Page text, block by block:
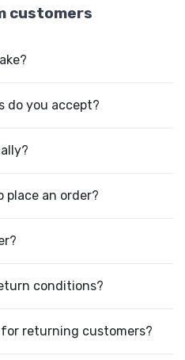
customers
do you accept?
place an order?
conditions?
returning customers?